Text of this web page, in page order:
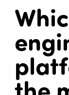
myls News
References
Contact